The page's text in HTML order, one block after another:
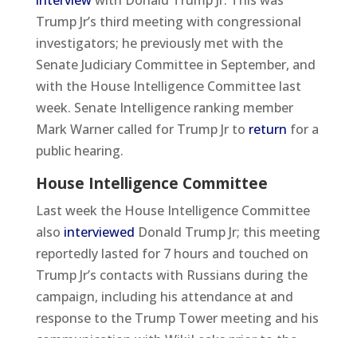
Trump Jr’s third meeting with congressional
investigators; he previously met with the
Senate Judiciary Committee in September, and
with the House Intelligence Committee last
week. Senate Intelligence ranking member
Mark Warner called for Trump Jr to return for a
public hearing.
House Intelligence Committee
Last week the House Intelligence Committee
also interviewed Donald Trump Jr; this meeting
reportedly lasted for 7 hours and touched on
Trump Jr’s contacts with Russians during the
campaign, including his attendance at and
response to the Trump Tower meeting and his